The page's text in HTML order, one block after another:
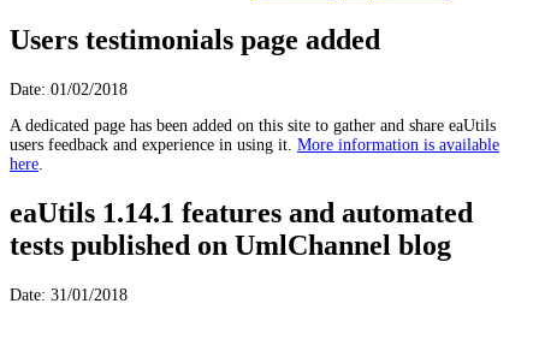
Users testimonials page added
Date: 01/02/2018
A dedicated page has been added on this site to gather and share eaUtils
users feedback and experience in using it. More information is available
here
eaUtils 1.14.1 features and automated
tests published on UmlChannel blog
Date: 31/01/2018